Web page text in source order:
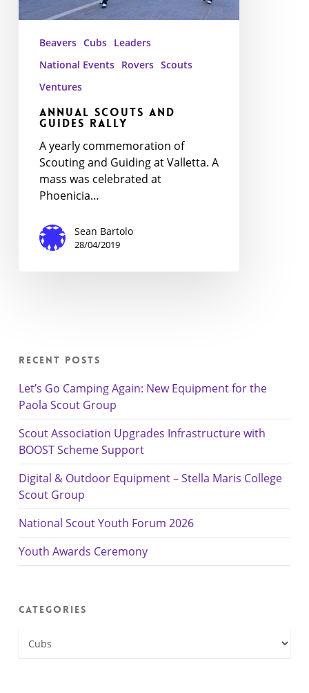
Beavers Cubs Leaders
National Events Rovers Scouts
Ventures
Annual Scouts and
Guides Rally
A yearly commemoration of
Scouting and Guiding at Valletta. A
mass was celebrated at
Phoenicia…
Sean Bartolo
28/04/2019
Recent Posts
Let’s Go Camping Again: New Equipment for the
Paola Scout Group
Scout Association Upgrades Infrastructure with
BOOST Scheme Support
Digital & Outdoor Equipment – Stella Maris College
Scout Group
National Scout Youth Forum 2026
Youth Awards Ceremony
Categories
Categories